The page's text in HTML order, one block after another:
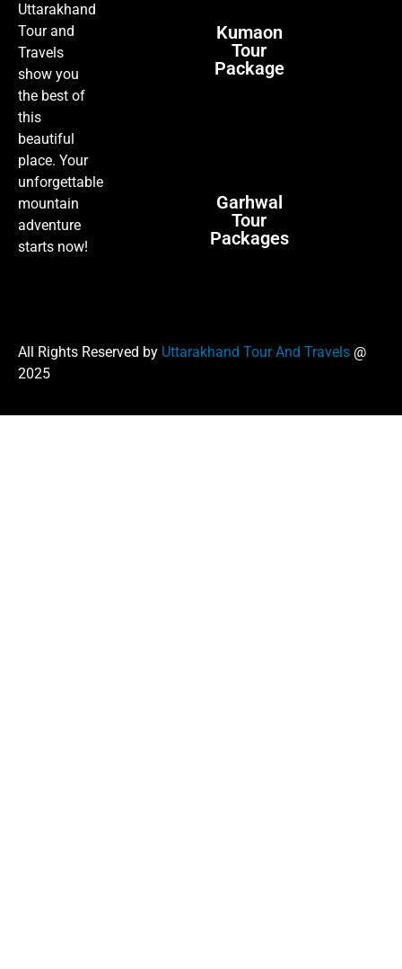
Uttarakhand
Tour and
Travels
show you
the best of
this
beautiful
place. Your
unforgettable
mountain
adventure
starts now!
Kumaon
Tour
Package
Garhwal
Tour
Packages
All Rights Reserved by Uttarakhand Tour And Travels @
2025